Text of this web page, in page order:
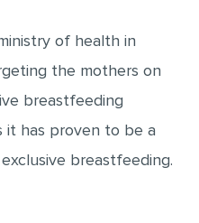
of health in
the mothers on
breastfeeding
it has proven to be a
breastfeeding.